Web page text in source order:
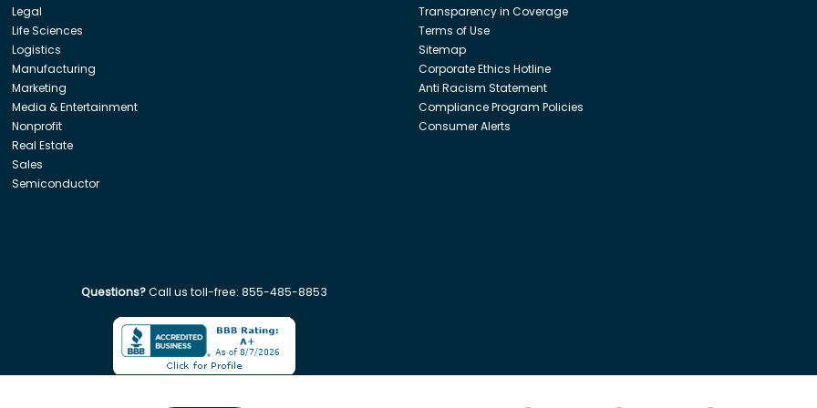
Legal
Life Sciences
Logistics
Manufacturing
Marketing
Media & Entertainment
Nonprofit
Real Estate
Sales
Semiconductor
Transparency in Coverage
Terms of Use
Sitemap
Corporate Ethics Hotline
Anti Racism Statement
Compliance Program Policies
Consumer Alerts
Questions?Call us toll-free: 855-485-8853